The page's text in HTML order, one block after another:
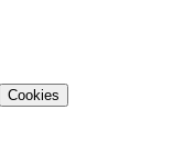
Cookies